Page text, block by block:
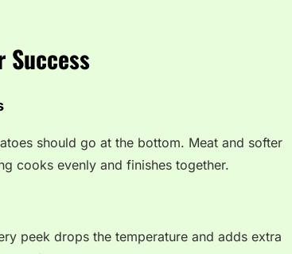
Success
should go at the bottom. Meat and softer
cooks evenly and finishes together.
peek drops the temperature and adds extra